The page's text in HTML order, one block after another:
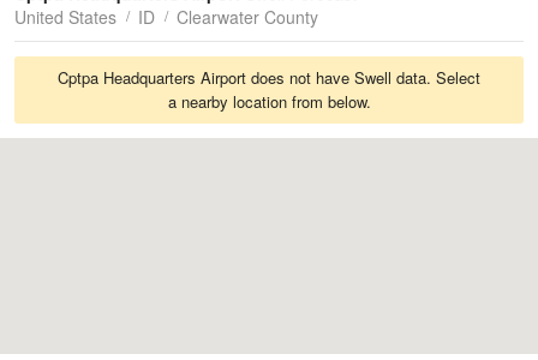
United States
ID Clearwater County
Cptpa Headquarters Airport does not have Swell data. Select
a nearby location from below.